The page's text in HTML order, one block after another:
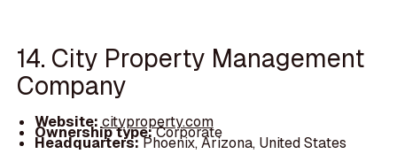
14. City Property Management
Company
Website: cityproperty.com
Ownership type:Corporate
Headquarters:Phoenix, Arizona, United States